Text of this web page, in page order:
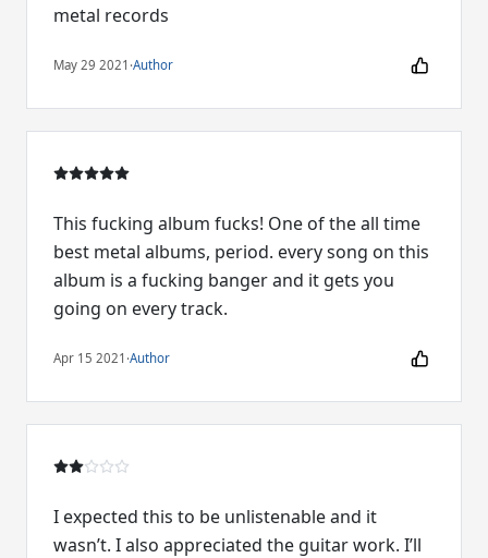
metal records
May 29 2021 ·Author
This fucking album fucks! One of the all time
best metal albums, period. every song on this
album is a fucking banger and it gets you
going on every track.
Apr 15 2021 ·Author
I expected this to be unlistenable and it
wasn’t. I also appreciated the guitar work. I’ll